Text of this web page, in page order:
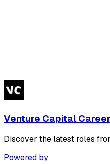
Venture Capital
Discover the latest roles
Powered by